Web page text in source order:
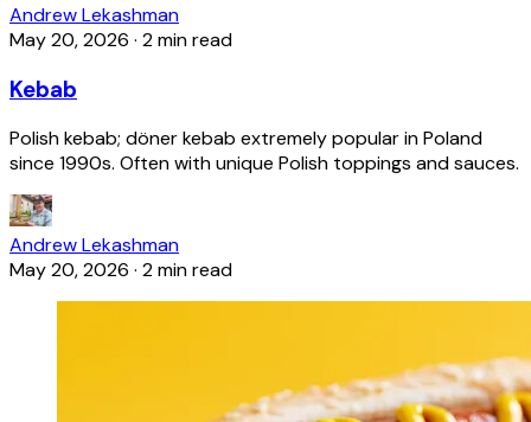
Andrew Lekashman
May 20, 2026 · 2 min read
Kebab
Polish kebab; döner kebab extremely popular in Poland
since 1990s. Often with unique Polish toppings and sauces.
Andrew Lekashman
May 20, 2026 · 2 min read